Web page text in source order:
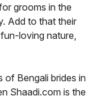
grooms in the
Add to that their
loving nature,
of Bengali brides in
Shaadi.com is the